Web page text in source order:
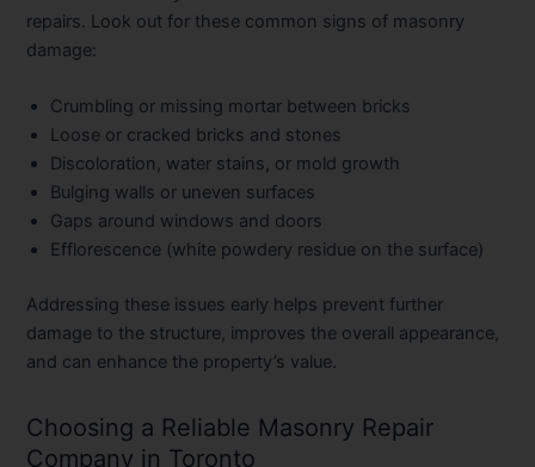
repairs. Look out for these common signs of masonry
damage:
Crumbling or missing mortar between bricks
Loose or cracked bricks and stones
Discoloration, water stains, or mold growth
Bulging walls or uneven surfaces
Gaps around windows and doors
Efflorescence (white powdery residue on the surface)
Addressing these issues early helps prevent further
damage to the structure, improves the overall appearance,
and can enhance the property’s value.
Choosing a Reliable Masonry Repair
Company in Toronto